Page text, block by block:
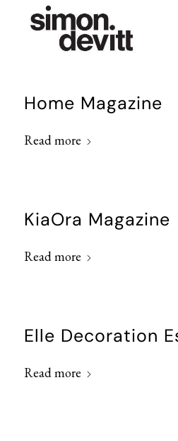
Home Magazine
Read more
KiaOra Magazine
Read more
Elle Decoration
Read more